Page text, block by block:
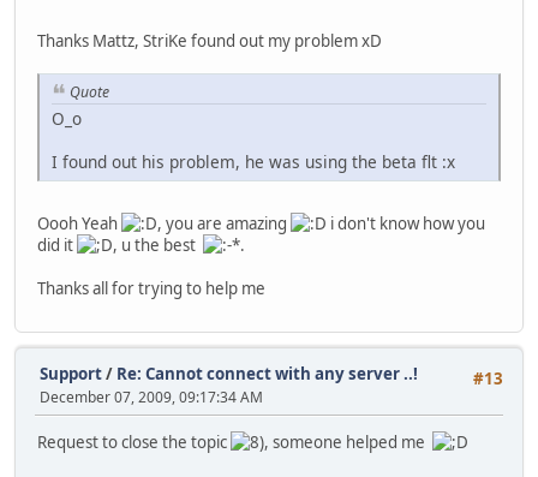
Thanks Mattz, StriKe found out my problem xD
Quote
O_o
I found out his problem, he was using the beta flt :x
Oooh Yeah , you are amazing
i don't know how you
did it
, u the best
.
Thanks all for trying to help me
#13
Support/ Re: Cannot connect with any server ..!
December 07, 2009, 09:17:34 AM
Request to close the topic , someone helped me